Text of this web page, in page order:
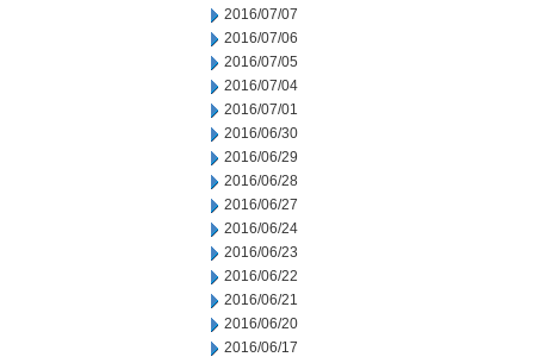
2016/07/07
2016/07/06
2016/07/05
2016/07/04
2016/07/01
2016/06/30
2016/06/29
2016/06/28
2016/06/27
2016/06/24
2016/06/23
2016/06/22
2016/06/21
2016/06/20
2016/06/17